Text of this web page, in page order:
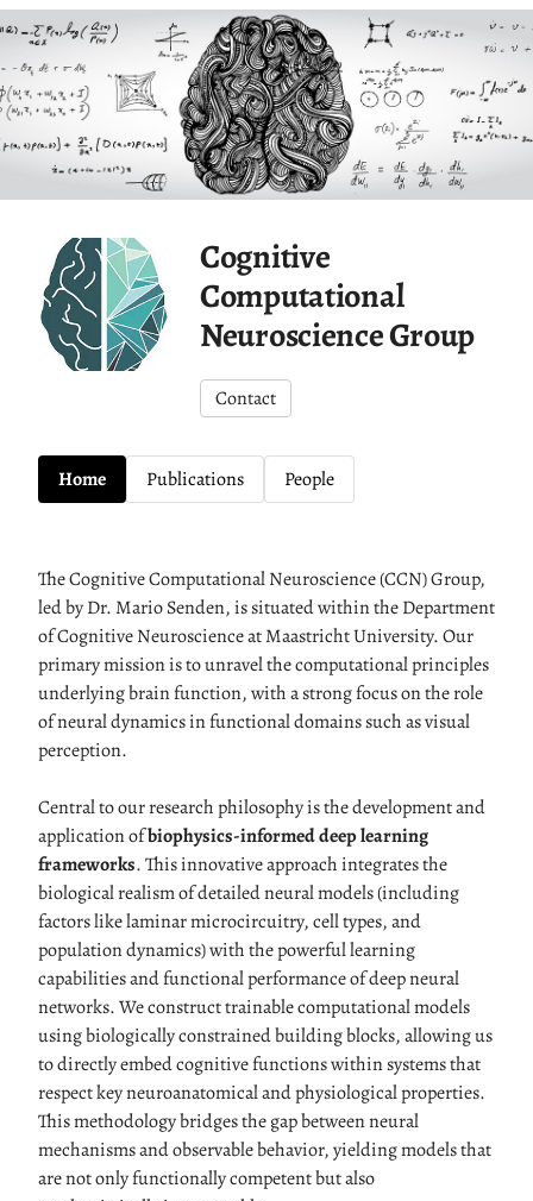
Cognitive
Computational
Neuroscience Group
Contact
Home Publications People
The Cognitive Computational Neuroscience (CCN) Group,
led by Dr. Mario Senden, is situated within the Department
of Cognitive Neuroscience at Maastricht University. Our
primary mission is to unravel the computational principles
underlying brain function, with a strong focus on the role
of neural dynamics in functional domains such as visual
perception.
Central to our research philosophy is the development and
application ofbiophysics-informed deep learning
frameworks. This innovative approach integrates the
biological realism of detailed neural models (including
factors like laminar microcircuitry, cell types, and
population dynamics) with the powerful learning
capabilities and functional performance of deep neural
networks. We construct trainable computational models
using biologically constrained building blocks, allowing us
to directly embed cognitive functions within systems that
respect key neuroanatomical and physiological properties.
This methodology bridges the gap between neural
mechanisms and observable behavior, yielding models that
are not only functionally competent but also